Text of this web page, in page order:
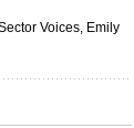
Voices, Emily